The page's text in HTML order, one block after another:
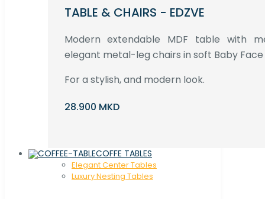
TABLE & CHAIRS - EDZVE
Modern extendable MDF table with
elegant metal-leg chairs in soft Baby
For a stylish, and modern look.
28.900 MKD
COFFE TABLES
Elegant Center Tables
Luxury Nesting Tables